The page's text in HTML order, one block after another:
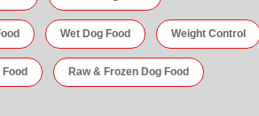
Wet Dog Food Weight Control
Raw & Frozen Dog Food